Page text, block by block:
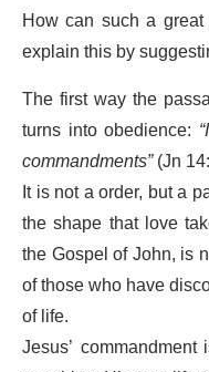
How can such a
explain this by
The first way the
turns into obedience:
commandments”(Jn
It is not a order, but a
the shape that love
the Gospel of John, is
of those who have
of life.
Jesus’